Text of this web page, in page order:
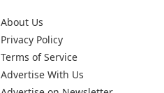
About Us
Privacy Policy
Terms of Service
Advertise With Us